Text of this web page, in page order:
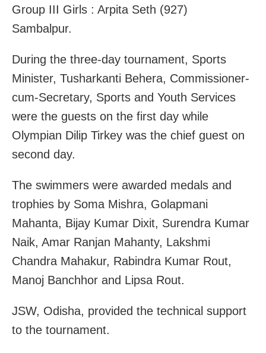
Group III Girls : Arpita Seth (927)
Sambalpur.
During the three-day tournament, Sports
Minister, Tusharkanti Behera, Commissioner-
cum-Secretary, Sports and Youth Services
were the guests on the first day while
Olympian Dilip Tirkey was the chief guest on
second day.
The swimmers were awarded medals and
trophies by Soma Mishra, Golapmani
Mahanta, Bijay Kumar Dixit, Surendra Kumar
Naik, Amar Ranjan Mahanty, Lakshmi
Chandra Mahakur, Rabindra Kumar Rout,
Manoj Banchhor and Lipsa Rout.
JSW, Odisha, provided the technical support
to the tournament.